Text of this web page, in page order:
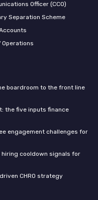
Officer (CCO)
Separation Scheme
boardroom to the front line
the five inputs finance
engagement challenges for
hiring cooldown signals for
CHRO strategy